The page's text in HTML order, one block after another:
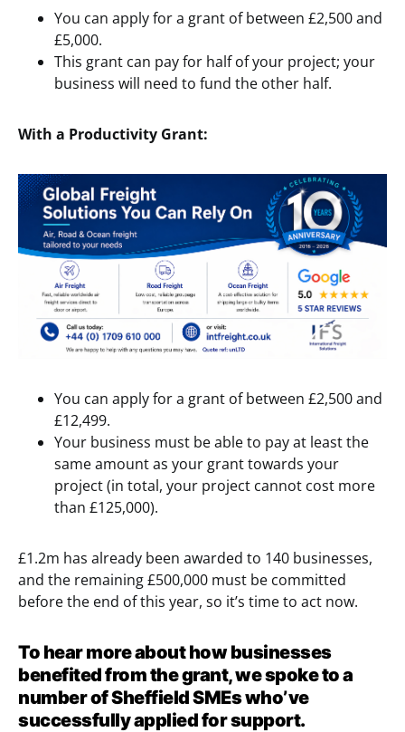
You can apply for a grant of between £2,500 and
£5,000.
This grant can pay for half of your project; your
business will need to fund the other half.
With a Productivity Grant:
You can apply for a grant of between £2,500 and
£12,499.
Your business must be able to pay at least the
same amount as your grant towards your
project (in total, your project cannot cost more
than £125,000).
£1.2m has already been awarded to 140 businesses,
and the remaining £500,000 must be committed
before the end of this year, so it’s time to act now.
To hear more about how businesses
benefited from the grant, we spoke to a
number of Sheffield SMEs who’ve
successfully applied for support.